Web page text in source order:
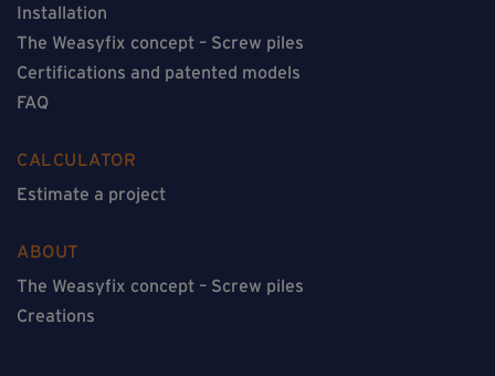
Installation
The Weasyfix concept – Screw piles
Certifications and patented models
FAQ
CALCULATOR
Estimate a project
ABOUT
The Weasyfix concept – Screw piles
Creations